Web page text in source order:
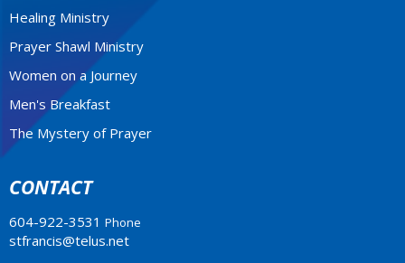
Healing Ministry
Prayer Shawl Ministry
Women on a Journey
Men's Breakfast
The Mystery of Prayer
CONTACT
604-922-3531 Phone
stfrancis@telus.net